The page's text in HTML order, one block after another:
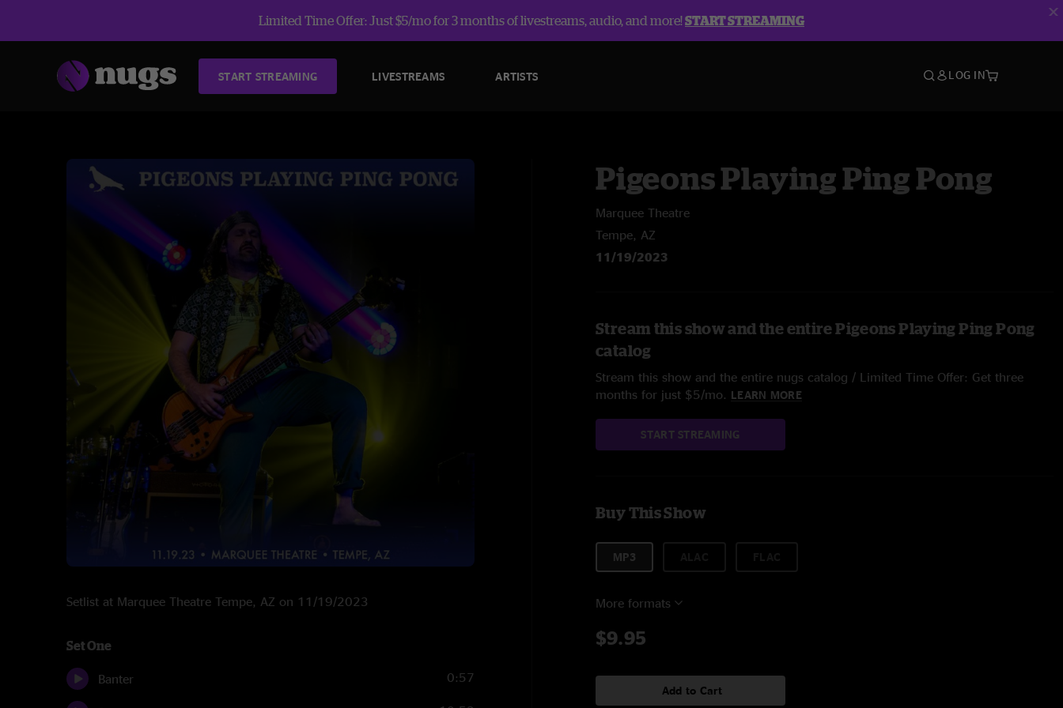
Limited Time Offer: Just $5/mo for 3 months of livestreams, audio, and more!START STREAMING
START STREAMING LIVESTREAMS ARTISTS LOG IN
Setlist at Marquee Theatre Tempe, AZ on 11/19/2023
Set One
Banter 0:57
Pigeons Playing Ping Pong
Marquee Theatre
Tempe, AZ
11/19/2023
Stream this show and the entire Pigeons Playing Ping Pong
catalog
Stream this show and the entire nugs catalog / Limited Time Offer: Get three
months for just $5/mo. LEARN MORE
START STREAMING
Buy This Show
MP3
More formats
$9.95
Add to Cart